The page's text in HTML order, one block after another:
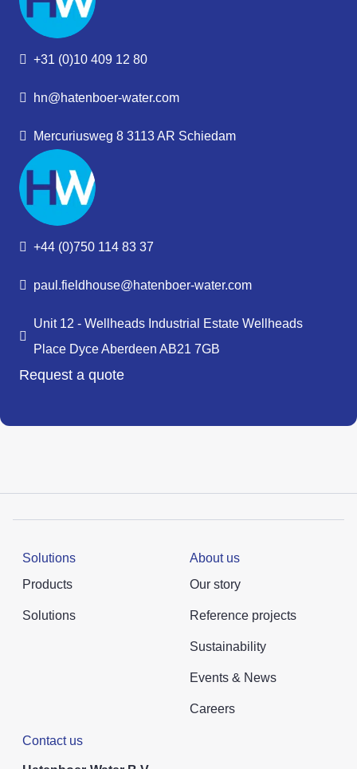
+31 (0)10 409 12 80
hn@hatenboer-water.com
Mercuriusweg 8 3113 AR Schiedam
+44 (0)750 114 83 37
paul.fieldhouse@hatenboer-water.com
Unit 12 - Wellheads Industrial Estate Wellheads
Place Dyce Aberdeen AB21 7GB
Request a quote
Solutions
Products
Solutions
About us
Our story
Reference projects
Sustainability
Events & News
Careers
Contact us